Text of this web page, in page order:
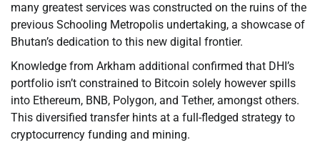
many greatest services was constructed on the ruins of the
previous Schooling Metropolis undertaking, a showcase of
Bhutan’s dedication to this new digital frontier.
Knowledge from Arkham additional confirmed that DHI’s
portfolio isn’t constrained to Bitcoin solely however spills
into Ethereum, BNB, Polygon, and Tether, amongst others.
This diversified transfer hints at a full-fledged strategy to
cryptocurrency funding and mining.